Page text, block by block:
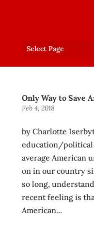
Select Page
Only Way to Save
Feb 4, 2018
by Charlotte
education/political
average American
on in our country
so long,
recent feeling is
American...